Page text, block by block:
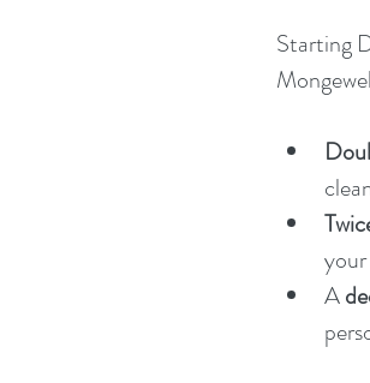
Starting
A